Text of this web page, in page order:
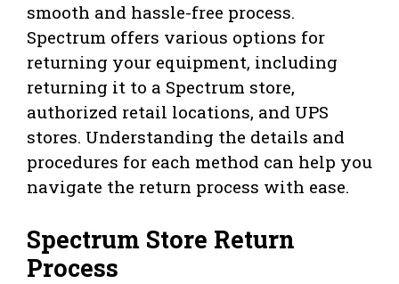
smooth and hassle-free process.
Spectrum offers various options for
returning your equipment, including
returning it to a Spectrum store,
authorized retail locations, and UPS
stores. Understanding the details and
procedures for each method can help you
navigate the return process with ease.
Spectrum Store Return
Process